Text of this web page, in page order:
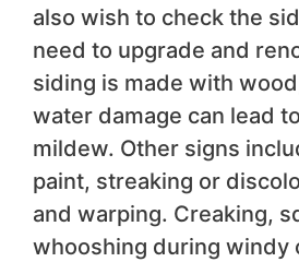
also wish to check the
need to upgrade and
siding is made with
water damage can lead
mildew. Other signs
paint, streaking or
and warping. Creaking,
whooshing during windy